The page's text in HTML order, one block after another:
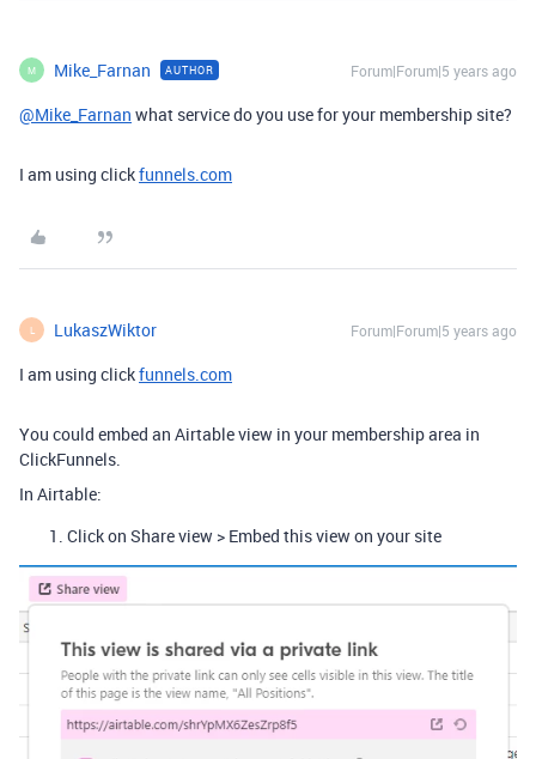
M Mike_Farnan AUTHOR Forum|Forum|5 years ago
@Mike_Farnan what service do you use for your membership site?
I am using clickfunnels.com
L LukaszWiktor Forum|Forum|5 years ago
I am using clickfunnels.com
You could embed an Airtable view in your membership area in
ClickFunnels.
In Airtable:
Click on Share view > Embed this view on your site